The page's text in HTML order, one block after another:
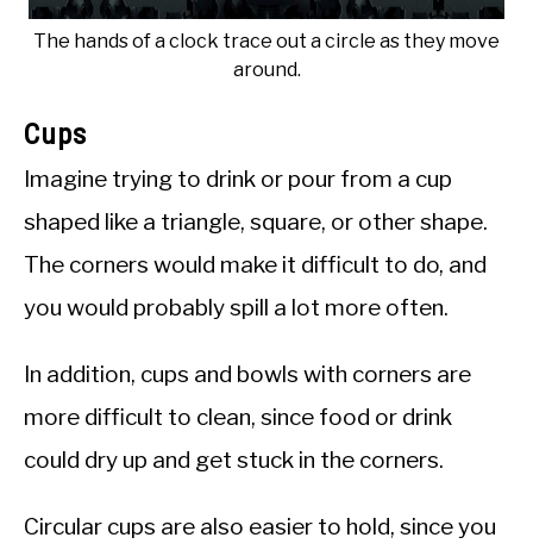
The hands of a clock trace out a circle as they move
around.
Cups
Imagine trying to drink or pour from a cup
shaped like a triangle, square, or other shape.
The corners would make it difficult to do, and
you would probably spill a lot more often.
In addition, cups and bowls with corners are
more difficult to clean, since food or drink
could dry up and get stuck in the corners.
Circular cups are also easier to hold, since you